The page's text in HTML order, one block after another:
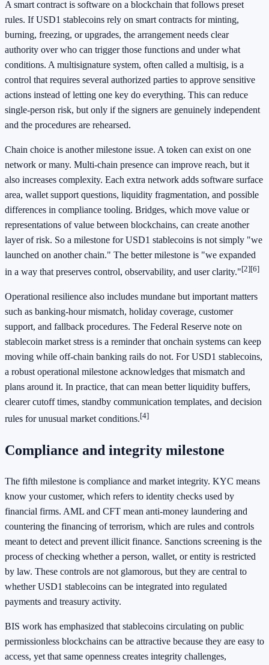
A smart contract is software on a blockchain that follows preset
rules. If USD1 stablecoins rely on smart contracts for minting,
burning, freezing, or upgrades, the arrangement needs clear
authority over who can trigger those functions and under what
conditions. A multisignature system, often called a multisig, is a
control that requires several authorized parties to approve sensitive
actions instead of letting one key do everything. This can reduce
single-person risk, but only if the signers are genuinely independent
and the procedures are rehearsed.
Chain choice is another milestone issue. A token can exist on one
network or many. Multi-chain presence can improve reach, but it
also increases complexity. Each extra network adds software surface
area, wallet support questions, liquidity fragmentation, and possible
differences in compliance tooling. Bridges, which move value or
representations of value between blockchains, can create another
layer of risk. So a milestone for USD1 stablecoins is not simply "we
launched on another chain." The better milestone is "we expanded
in a way that preserves control, observability, and user clarity."[2][6]
Operational resilience also includes mundane but important matters
such as banking-hour mismatch, holiday coverage, customer
support, and fallback procedures. The Federal Reserve note on
stablecoin market stress is a reminder that onchain systems can keep
moving while off-chain banking rails do not. For USD1 stablecoins,
a robust operational milestone acknowledges that mismatch and
plans around it. In practice, that can mean better liquidity buffers,
clearer cutoff times, standby communication templates, and decision
rules for unusual market conditions.[4]
Compliance and integrity milestone
The fifth milestone is compliance and market integrity. KYC means
know your customer, which refers to identity checks used by
financial firms. AML and CFT mean anti-money laundering and
countering the financing of terrorism, which are rules and controls
meant to detect and prevent illicit finance. Sanctions screening is the
process of checking whether a person, wallet, or entity is restricted
by law. These controls are not glamorous, but they are central to
whether USD1 stablecoins can be integrated into regulated
payments and treasury activity.
BIS work has emphasized that stablecoins circulating on public
permissionless blockchains can be attractive because they are easy to
access, yet that same openness creates integrity challenges,